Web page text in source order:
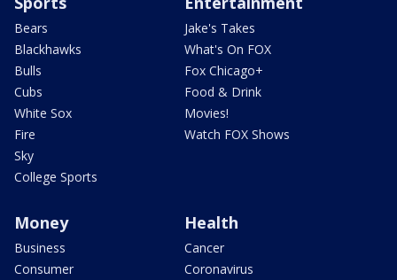
Bears
Blackhawks
Bulls
Cubs
White Sox
Fire
Sky
College Sports
Jake's Takes
What's On FOX
Fox Chicago+
Food & Drink
Movies!
Watch FOX Shows
Money
Business
Consumer
Health
Cancer
Coronavirus